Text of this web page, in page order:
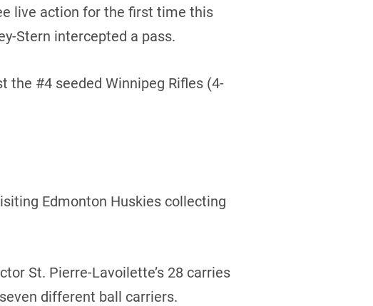
live action for the first time this
Stern intercepted a pass.
the #4 seeded Winnipeg Rifles (4-
Edmonton Huskies collecting
St. Pierre-Lavoilette’s 28 carries
different ball carriers.